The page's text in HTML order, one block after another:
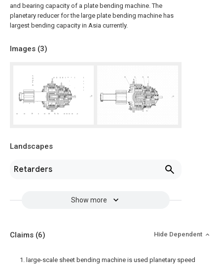
and bearing capacity of a plate bending machine. The
planetary reducer for the large plate bending machine has
largest bending capacity in Asia currently.
Images (3)
Landscapes
Retarders
Show more
Claims (6) Hide Dependent
1. large-scale sheet bending machine is used planetary speed